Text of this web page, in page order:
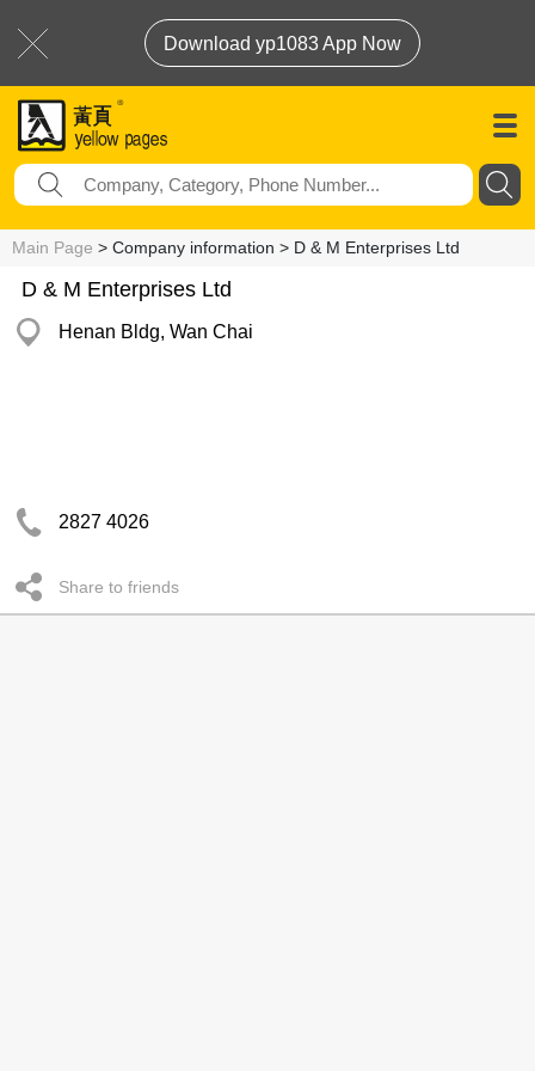
Download yp1083 App Now
Main Page > Company information > D & M Enterprises Ltd
D & M Enterprises Ltd
Henan Bldg, Wan Chai
2827 4026
Share to friends